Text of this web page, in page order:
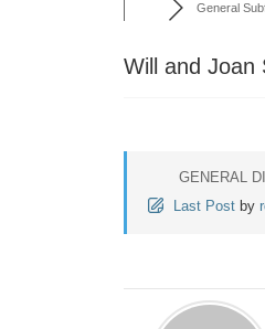
General
Will and Joan
GENERAL
Last Post by